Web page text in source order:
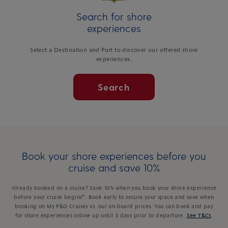
Search for shore
experiences
Select a Destination and Port to discover our offered shore
experiences.
Search
Book your shore experiences before you
cruise and save 10%
Already booked on a cruise? Save 10% when you book your shore experience
before your cruise begins*. Book early to secure your space and save when
booking on My P&O Cruises vs. our on-board prices. You can book and pay
for shore experiences online up until 3 days prior to departure.
See T&Cs